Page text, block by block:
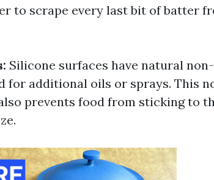
to scrape every last bit of batter
Silicone surfaces have natural
for additional oils or sprays. This
prevents food from sticking to